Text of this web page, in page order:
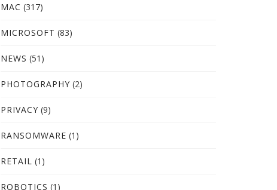
MAC (317)
MICROSOFT (83)
NEWS (51)
PHOTOGRAPHY (2)
PRIVACY (9)
RANSOMWARE (1)
RETAIL (1)
ROBOTICS (1)